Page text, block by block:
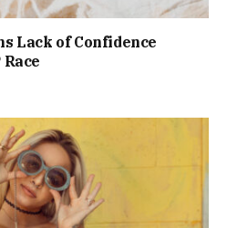
Lack of Confidence